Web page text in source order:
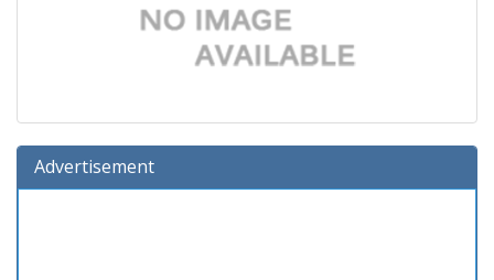
Advertisement